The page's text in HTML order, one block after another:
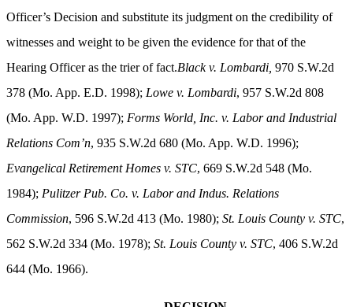
Officer’s Decision and substitute its judgment on the credibility of
witnesses and weight to be given the evidence for that of the
Hearing Officer as the trier of fact.Black v. Lombardi, 970 S.W.2d
378 (Mo. App. E.D. 1998); Lowe v. Lombardi, 957 S.W.2d 808
(Mo. App. W.D. 1997); Forms World, Inc. v. Labor and Industrial
Relations Com’n, 935 S.W.2d 680 (Mo. App. W.D. 1996);
Evangelical Retirement Homes v. STC, 669 S.W.2d 548 (Mo.
1984); Pulitzer Pub. Co. v. Labor and Indus. Relations
Commission, 596 S.W.2d 413 (Mo. 1980); St. Louis County v. STC,
562 S.W.2d 334 (Mo. 1978); St. Louis County v. STC, 406 S.W.2d
644 (Mo. 1966).